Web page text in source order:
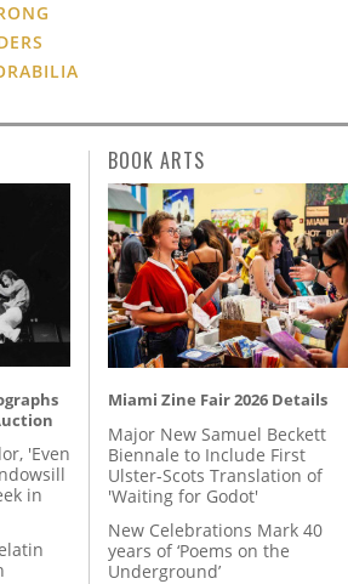
'Even
in
BOOK ARTS
Miami Zine Fair 2026 Details
Major New Samuel Beckett
Biennale to Include First
Ulster-Scots Translation of
'Waiting for Godot'
New Celebrations Mark 40
years of ‘Poems on the
Underground’